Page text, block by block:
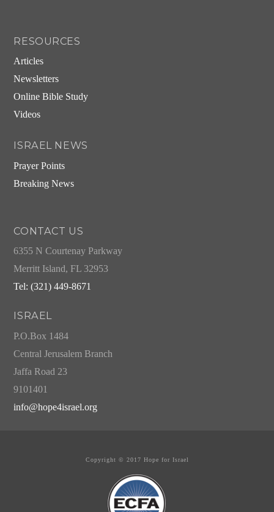
RESOURCES
Articles
Newsletters
Online Bible Study
Videos
ISRAEL NEWS
Prayer Points
Breaking News
CONTACT US
6355 N Courtenay Parkway
Merritt Island, FL 32953
Tel: (321) 449-8671
ISRAEL
P.O.Box 1484
Central Jerusalem Branch
Jaffa Road 23
9101401
info@hope4israel.org
Copyright © 2017 Hope for Israel